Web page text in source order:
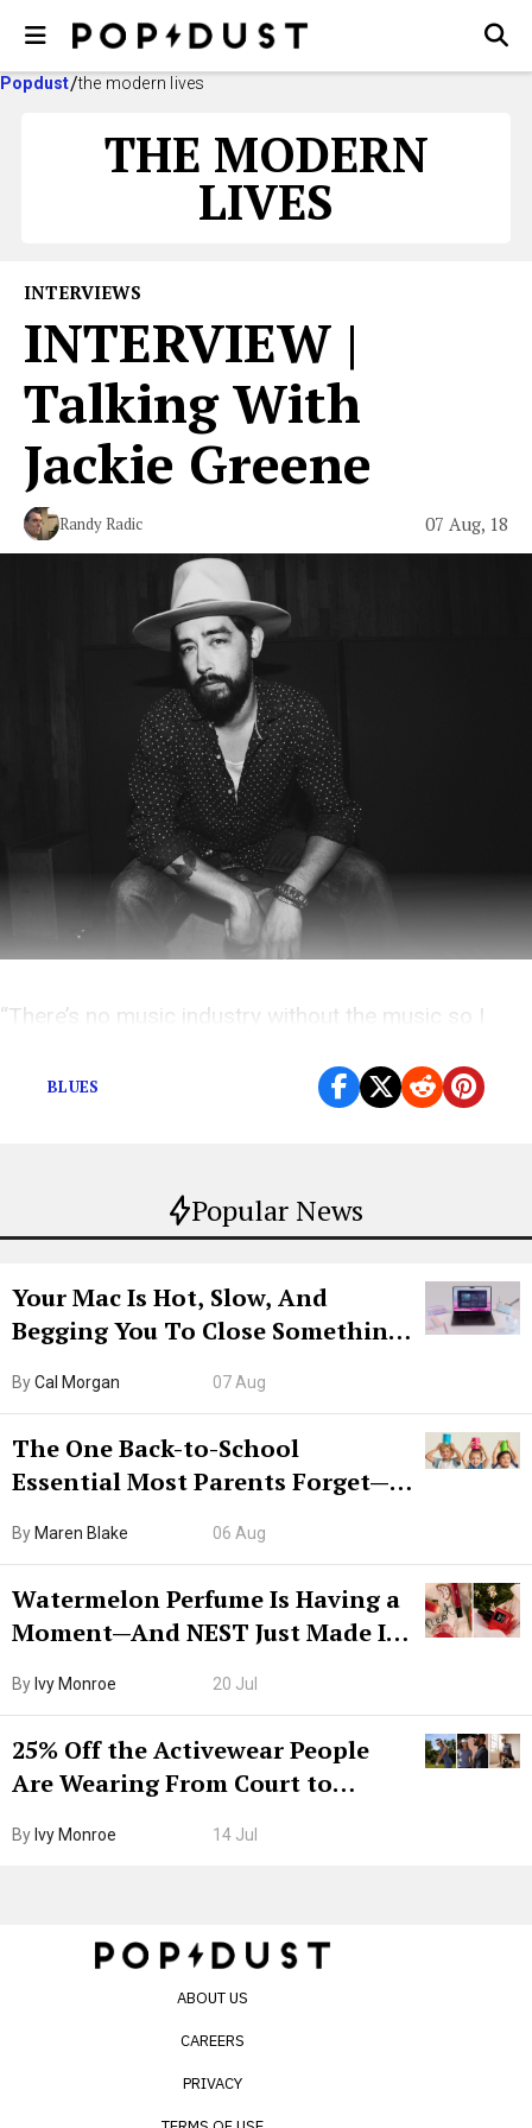
Popdust the modern lives
THE MODERN
LIVES
Popular News
Your Mac Is Hot, Slow, And
Begging You To Close Something.
ByCal Morgan 07 Aug
The One Back-to-School
Essential Most Parents Forget—
ByMaren Blake 06 Aug
Watermelon Perfume Is Having a
Moment—And NEST Just Made It
ByIvy Monroe 20 Jul
25% Off the Activewear People
Are Wearing From Court to
ByIvy Monroe 14 Jul
INTERVIEWS
INTERVIEW |
Talking With
Jackie Greene
Randy Radic 07 Aug, 18
“There’s no music industry without the music so I
BLUES
ABOUT US
CAREERS
PRIVACY